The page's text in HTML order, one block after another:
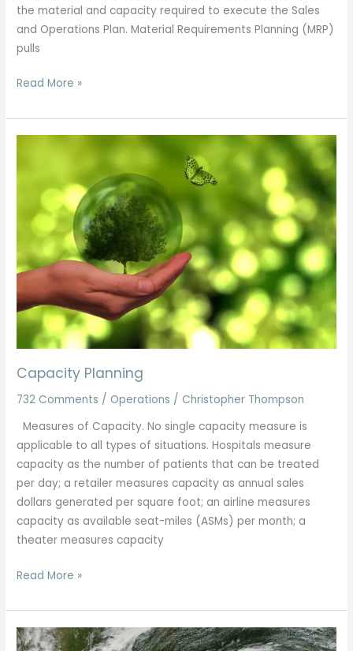
the material and capacity required to execute the Sales
and Operations Plan. Material Requirements Planning (MRP)
pulls
Read More »
Capacity Planning
732 Comments / Operations / Christopher Thompson
Measures of Capacity. No single capacity measure is
applicable to all types of situations. Hospitals measure
capacity as the number of patients that can be treated
per day; a retailer measures capacity as annual sales
dollars generated per square foot; an airline measures
capacity as available seat-miles (ASMs) per month; a
theater measures capacity
Read More »
Crisis